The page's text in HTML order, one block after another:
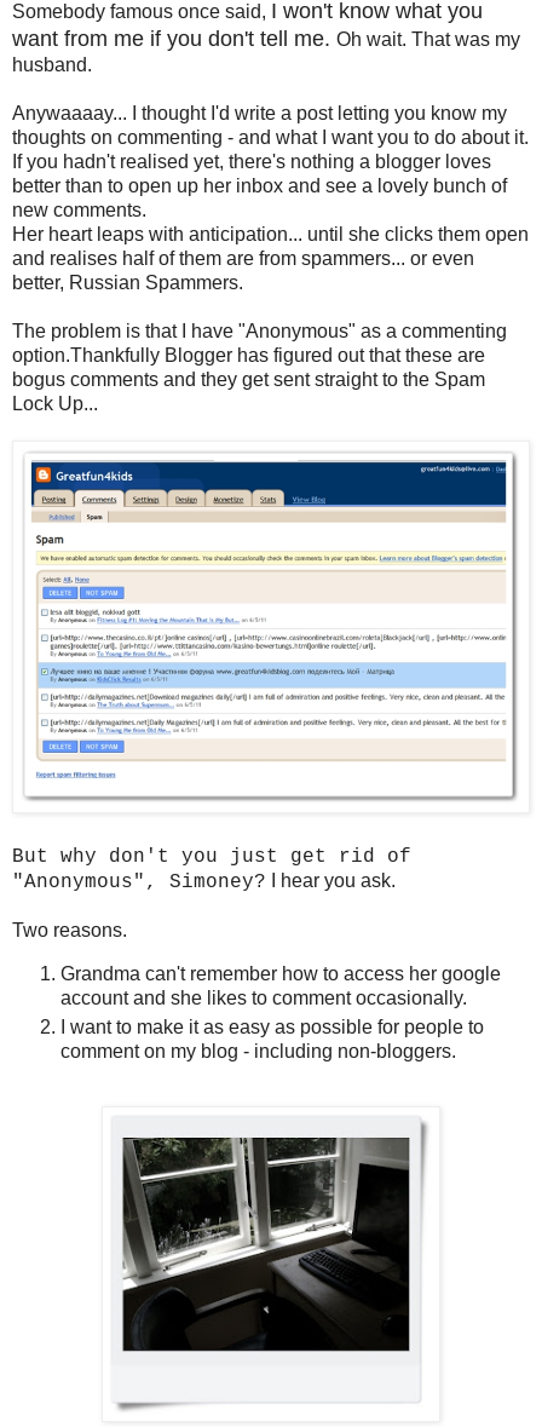
Somebody famous once said, I won't know what you
want from me if you don't tell me. Oh wait. That was my
husband.
Anywaaaay... I thought I'd write a post letting you know my
thoughts on commenting - and what I want you to do about it.
If you hadn't realised yet, there's nothing a blogger loves
better than to open up her inbox and see a lovely bunch of
new comments.
Her heart leaps with anticipation... until she clicks them open
and realises half of them are from spammers... or even
better, Russian Spammers.
The problem is that I have "Anonymous" as a commenting
option.Thankfully Blogger has figured out that these are
bogus comments and they get sent straight to the Spam
Lock Up...
But why don't you just get rid of
"Anonymous", Simoney? I hear you ask.
Two reasons.
Grandma can't remember how to access her google
account and she likes to comment occasionally.
I want to make it as easy as possible for people to
comment on my blog - including non-bloggers.